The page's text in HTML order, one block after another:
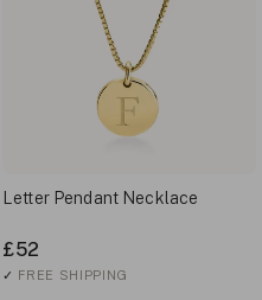
Letter Pendant Necklace
£52
✓ FREE SHIPPING